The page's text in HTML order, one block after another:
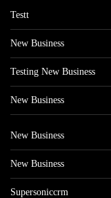
Testt
New Business
Testing New Business
New Business
New Business
New Business
Supersoniccrm